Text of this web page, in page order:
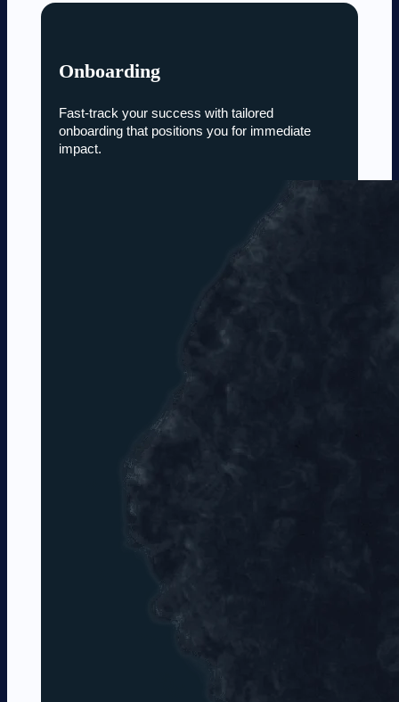
Onboarding
Fast-track your success with tailored
onboarding that positions you for immediate
impact.